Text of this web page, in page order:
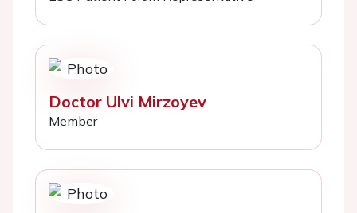
Doctor Ulvi Mirzoyev
Member